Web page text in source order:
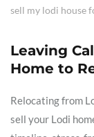
sell my lodi house
Leaving
Home to
Relocating from
sell your Lodi